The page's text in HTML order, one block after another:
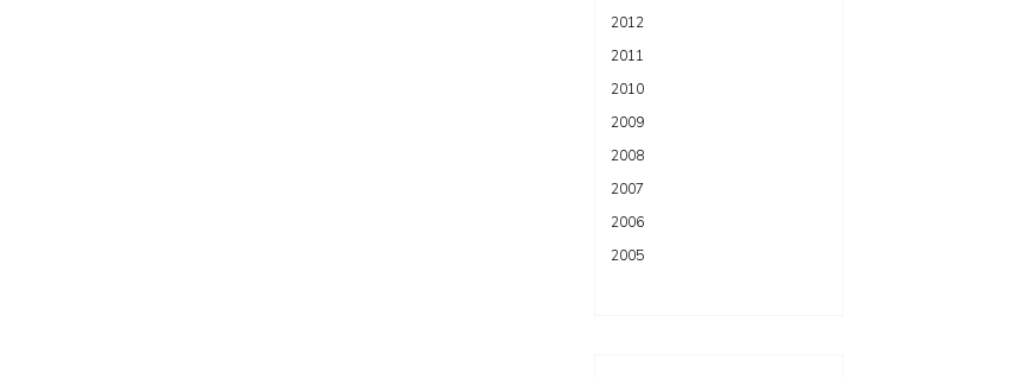
2012
2011
2010
2009
2008
2007
2006
2005